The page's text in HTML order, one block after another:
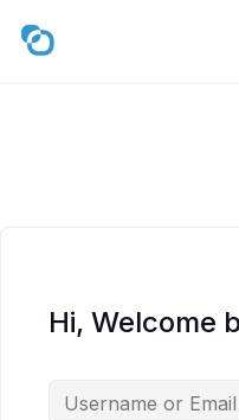
content
Hi, Welcome